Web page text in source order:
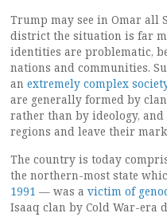
Trump may see in Omar all
district the situation is far
identities are problematic,
nations and communities.
an extremely complex
are generally formed by
rather than by ideology,
regions and leave their
The country is today
the northern-most state
1991 — was a victim of
Isaaq clan by Cold War-era